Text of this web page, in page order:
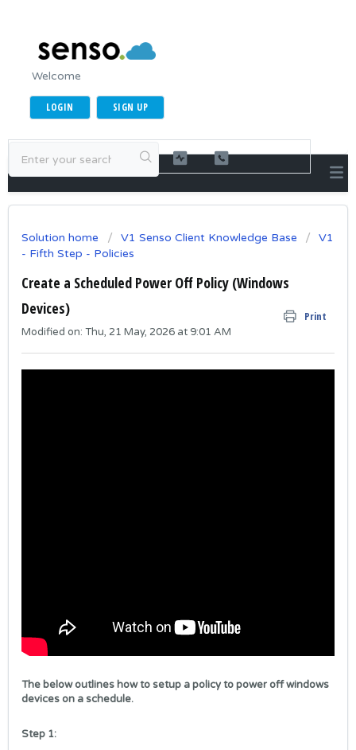
Welcome
LOGIN SIGN UP
Solution home V1 Senso Client Knowledge Base
V1
- Fifth Step - Policies
Create a Scheduled Power Off Policy (Windows
Devices)
Print
Modified on: Thu, 21 May, 2026 at 9:01 AM
The below outlines how to setup a policy to power off windows
devices on a schedule.
Step 1: